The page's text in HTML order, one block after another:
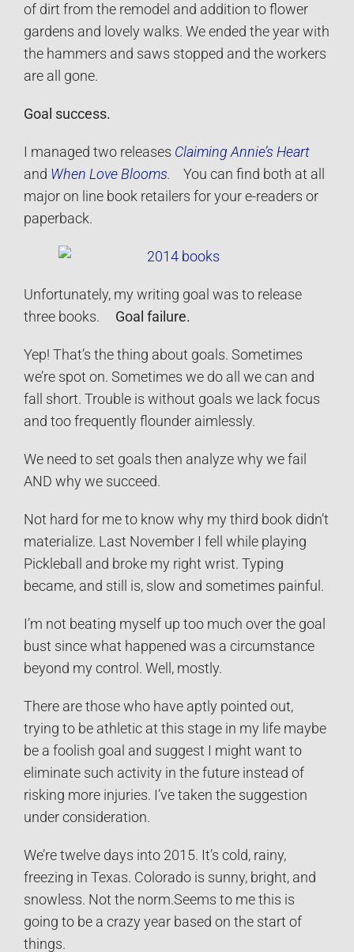
of dirt from the remodel and addition to flower
gardens and lovely walks. We ended the year with
the hammers and saws stopped and the workers
are all gone.
Goal success.
I managed two releases Claiming Annie’s Heart
and When Love Blooms. You can find both at all
major on line book retailers for your e-readers or
paperback.
Unfortunately, my writing goal was to release
three books. Goal failure.
Yep! That’s the thing about goals. Sometimes
we’re spot on. Sometimes we do all we can and
fall short. Trouble is without goals we lack focus
and too frequently flounder aimlessly.
We need to set goals then analyze why we fail
AND why we succeed.
Not hard for me to know why my third book didn’t
materialize. Last November I fell while playing
Pickleball and broke my right wrist. Typing
became, and still is, slow and sometimes painful.
I’m not beating myself up too much over the goal
bust since what happened was a circumstance
beyond my control. Well, mostly.
There are those who have aptly pointed out,
trying to be athletic at this stage in my life maybe
be a foolish goal and suggest I might want to
eliminate such activity in the future instead of
risking more injuries. I’ve taken the suggestion
under consideration.
We’re twelve days into 2015. It’s cold, rainy,
freezing in Texas. Colorado is sunny, bright, and
snowless. Not the norm.Seems to me this is
going to be a crazy year based on the start of
things.